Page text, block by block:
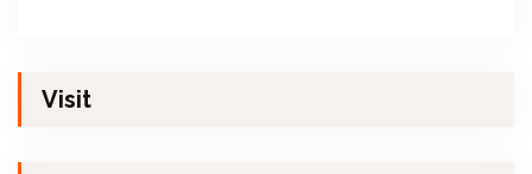
Visit